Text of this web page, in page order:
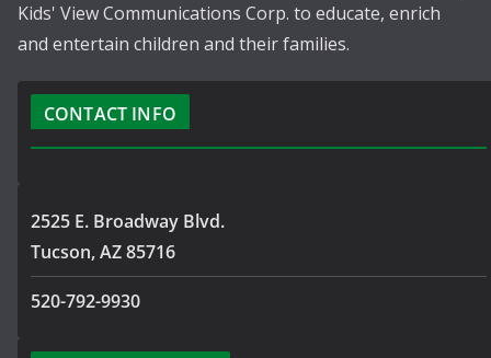
Kids' View Communications Corp. to educate, enrich
and entertain children and their families.
CONTACT INFO
2525 E. Broadway Blvd.
Tucson, AZ 85716
520-792-9930